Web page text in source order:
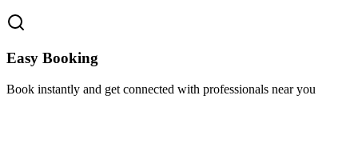
Easy Booking
Book instantly and get connected with professionals near you